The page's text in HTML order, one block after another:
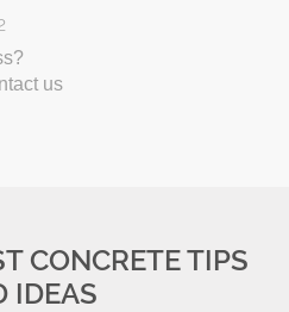
us
CONCRETE TIPS
IDEAS